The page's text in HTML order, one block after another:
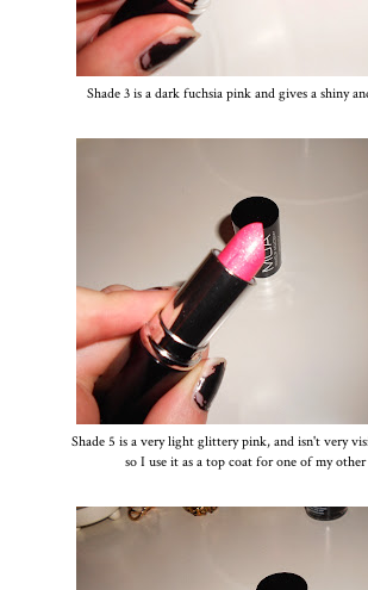
Shade 3 is a dark fuchsia pink and gives a shiny
Shade 5 is a very light glittery pink, and isn't very
so I use it as a top coat for one of my